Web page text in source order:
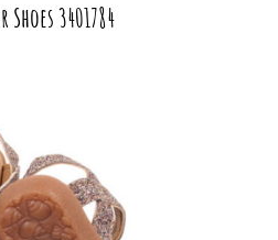
Shoes 3401784